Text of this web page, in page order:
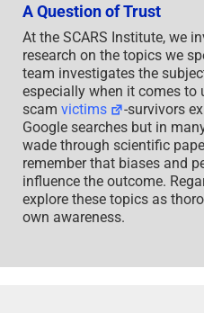
A Question of Trust
At the SCARS Institute, we
research on the topics we
team investigates the
especially when it comes to
scam victims
-survivors
Google searches but in
wade through scientific
remember that biases and
influence the outcome.
explore these topics as
own awareness.